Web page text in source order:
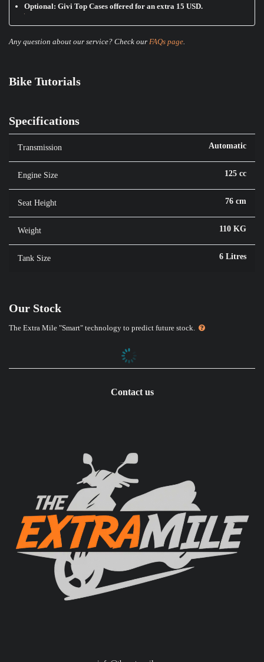
Optional: Givi Top Cases offered for an extra 15 USD.
Any question about our service? Check our FAQs page.
Bike Tutorials
Specifications
Transmission Automatic
Engine Size 125 cc
Seat Height 76 cm
Weight 110 KG
Tank Size 6 Litres
Our Stock
The Extra Mile "Smart" technology to predict future stock.
Contact us